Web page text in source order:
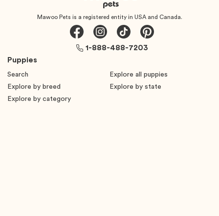
Mawoo Pets is a registered entity in USA and Canada.
Puppies
Search
Explore all puppies
Explore by breed
Explore by state
Explore by category
1-888-488-7203